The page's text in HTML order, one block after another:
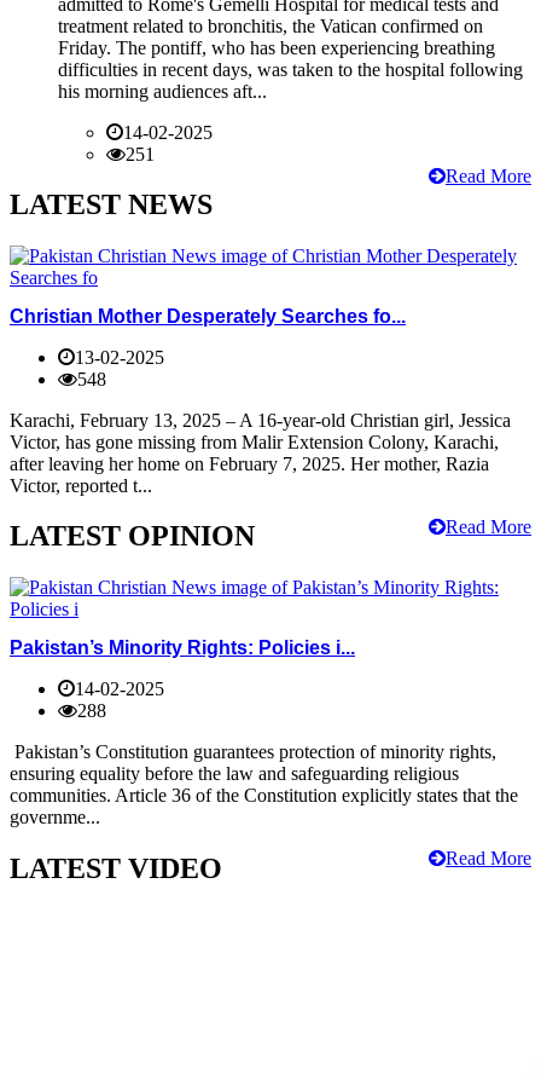
treatment related to bronchitis, the Vatican confirmed on
Friday. The pontiff, who has been experiencing breathing
difficulties in recent days, was taken to the hospital following
his morning audiences aft...
14-02-2025
251
Read More
LATEST NEWS
Christian Mother Desperately Searches fo...
13-02-2025
548
Karachi, February 13, 2025 – A 16-year-old Christian girl, Jessica
Victor, has gone missing from Malir Extension Colony, Karachi,
after leaving her home on February 7, 2025. Her mother, Razia
Victor, reported t...
Read More
LATEST OPINION
Pakistan’s Minority Rights: Policies i...
14-02-2025
288
Pakistan’s Constitution guarantees protection of minority rights,
ensuring equality before the law and safeguarding religious
communities. Article 36 of the Constitution explicitly states that the
governme...
Read More
LATEST VIDEO